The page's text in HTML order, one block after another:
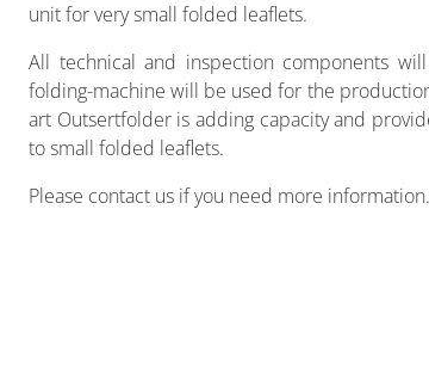
unit for very small folded leaflets.
All technical and inspection components
folding-machine will be used for the
art Outsertfolder is adding capacity and
to small folded leaflets.
Please contact us if you need more information.